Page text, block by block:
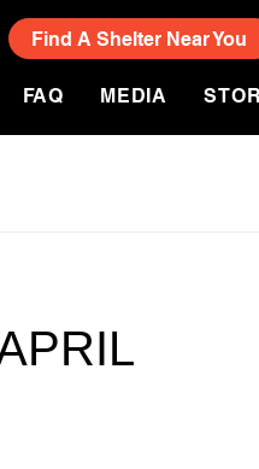
Find A Shelter Near You
FAQ MEDIA